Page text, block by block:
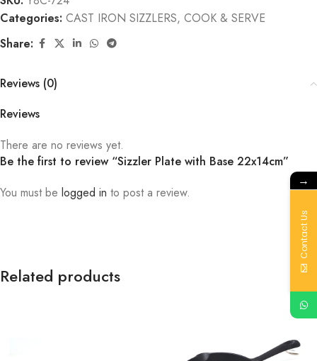
Categories: CAST IRON SIZZLERS, COOK & SERVE
Share:
Reviews (0)
Reviews
There are no reviews yet.
Be the first to review “Sizzler Plate with Base 22x14cm”
You must be logged in to post a review.
Related products
→
Contact Us